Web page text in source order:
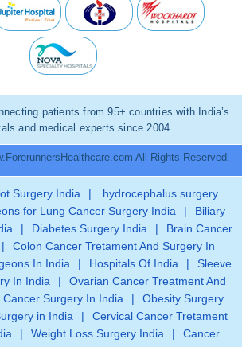
patients from 95+ countries with India’s
and medical experts since 2004.
All Rights Reserved.
Surgery India |
hydrocephalus surgery
for Lung Cancer Surgery India |
Biliary
| Diabetes Surgery India |
Brain Cancer
|
Colon Cancer Tretament And Surgery In
In India | Hospitals Of India |
Sleeve
In India
|
Ovarian Cancer Treatment And
Cancer Surgery In India |
Obesity Surgery
in India |
Cervical Cancer Tretament
| Weight Loss Surgery India |
Cancer